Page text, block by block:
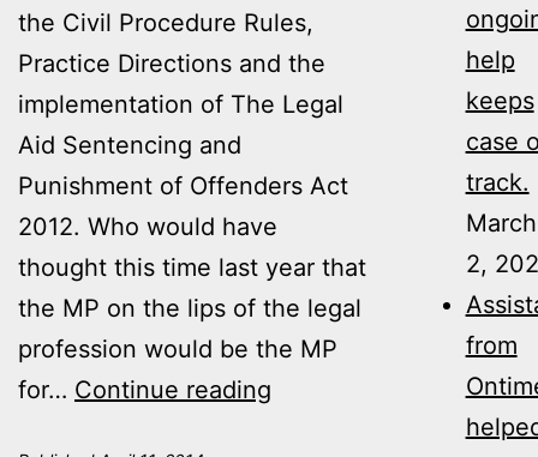
the Civil Procedure Rules,
Practice Directions and the
implementation of The Legal
Aid Sentencing and
Punishment of Offenders Act
2012. Who would have
thought this time last year that
the MP on the lips of the legal
profession would be the MP
for… Continue reading
help
keeps
case
track.
March
2,
from